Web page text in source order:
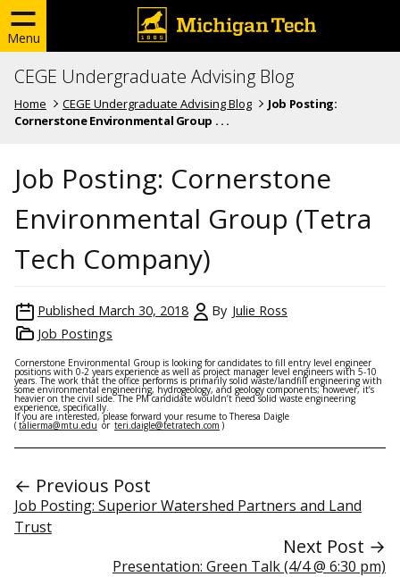
Menu
CEGE Undergraduate Advising Blog
Home CEGE Undergraduate Advising Blog
Job Posting:
Cornerstone Environmental Group . . .
Job Posting: Cornerstone
Environmental Group (Tetra
Tech Company)
Published March 30, 2018 By Julie Ross
Job Postings
Cornerstone Environmental Group is looking for candidates to fill entry level engineer
positions with 0-2 years experience as well as project manager level engineers with 5-10
years. The work that the office performs is primarily solid waste/landfill engineering with
some environmental engineering, hydrogeology, and geology components; however, it’s
heavier on the civil side. The PM candidate wouldn’t need solid waste engineering
experience, specifically.
If you are interested, please forward your resume to Theresa Daigle
( talierma@mtu.edu or teri.daigle@tetratech.com )
← Previous Post
Job Posting: Superior Watershed Partners and Land
Trust
Next Post →
Presentation: Green Talk (4/4 @ 6:30 pm)